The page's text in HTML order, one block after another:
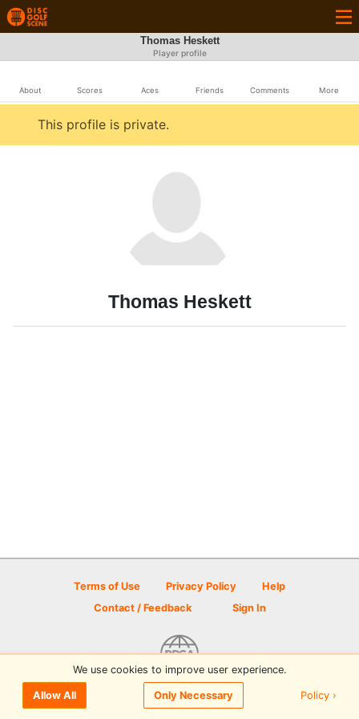
Thomas Heskett
Player profile
About Scores Aces Friends Comments More
This profile is private.
Thomas Heskett
Terms of Use Privacy Policy
Help
Contact / Feedback
Sign In
© 2026 Disc Golf Scene powered by PDGA
We use cookies to improve user experience.
Allow All Only Necessary Policy ›